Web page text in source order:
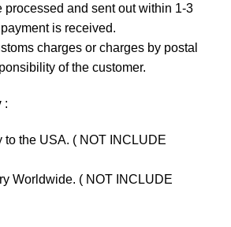
and sent out within 1-3
is received.
charges or charges by postal
of the customer.
:
to the USA. ( NOT INCLUDE
Worldwide. ( NOT INCLUDE